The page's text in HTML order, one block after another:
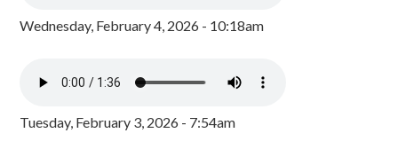
Wednesday, February 4, 2026 - 10:18am
Tuesday, February 3, 2026 - 7:54am